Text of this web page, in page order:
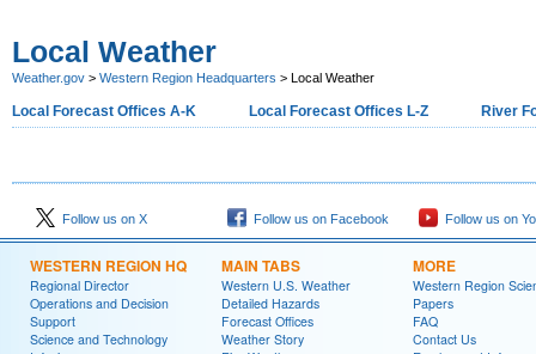
Local Weather
Weather.gov > Western Region Headquarters > Local Weather
Local Forecast Offices A-K Local Forecast Offices L-Z River
Follow us on X Follow us on Facebook Follow us on
WESTERN REGION HQ
Regional Director
Operations and Decision
Support
Science and Technology
MAIN TABS
Western U.S. Weather
Detailed Hazards
Forecast Offices
Weather Story
MORE
Western Region
Papers
FAQ
Contact Us